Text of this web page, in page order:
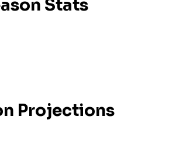
Stats
Projections